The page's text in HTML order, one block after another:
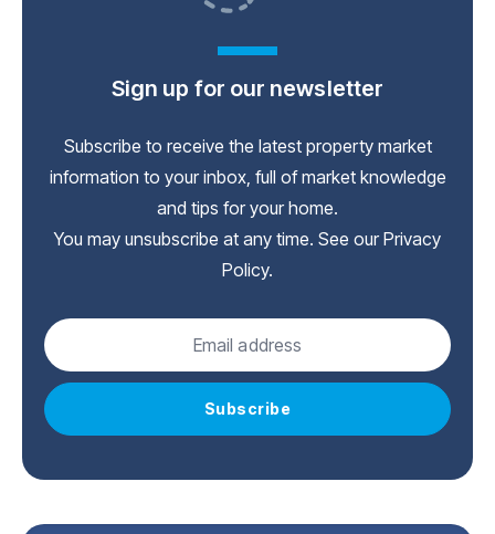
Sign up for our newsletter
Subscribe to receive the latest property market
information to your inbox, full of market knowledge
and tips for your home.
You may unsubscribe at any time. See our Privacy
Policy.
Subscribe